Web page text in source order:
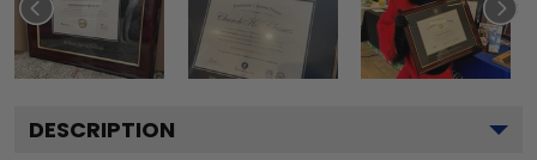
DESCRIPTION